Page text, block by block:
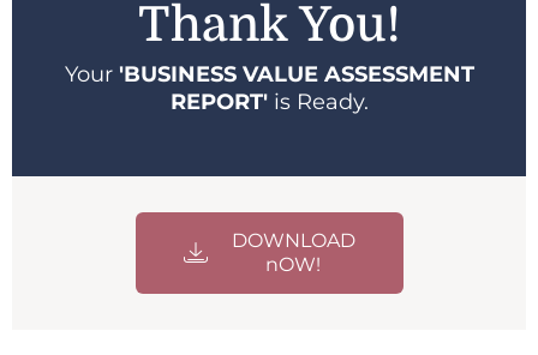
Thank You!
Your'BUSINESS VALUE ASSESSMENT
REPORT'is Ready.
DOWNLOAD
nOW!